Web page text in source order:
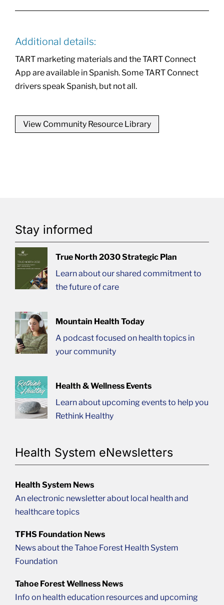
Additional details:
TART marketing materials and the TART Connect
App are available in Spanish. Some TART Connect
drivers speak Spanish, but not all.
View Community Resource Library
Stay informed
True North 2030 Strategic Plan
Learn about our shared commitment to
the future of care
Mountain Health Today
A podcast focused on health topics in
your community
Health & Wellness Events
Learn about upcoming events to help you
Rethink Healthy
Health System eNewsletters
Health System News
An electronic newsletter about local health and
healthcare topics
TFHS Foundation News
News about the Tahoe Forest Health System
Foundation
Tahoe Forest Wellness News
Info on health education resources and upcoming